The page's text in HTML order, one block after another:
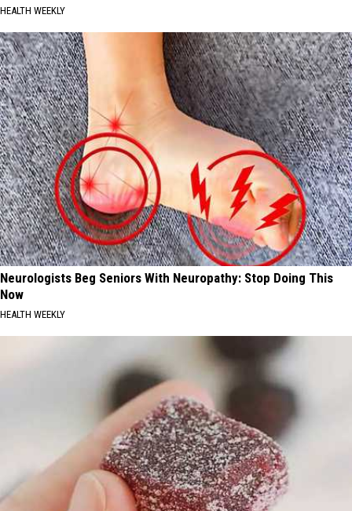
HEALTH WEEKLY
Neurologists Beg Seniors With Neuropathy: Stop Doing This
Now
HEALTH WEEKLY